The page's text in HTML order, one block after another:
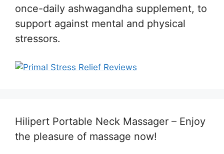
once-daily ashwagandha supplement, to
support against mental and physical
stressors.
Hilipert Portable Neck Massager – Enjoy
the pleasure of massage now!